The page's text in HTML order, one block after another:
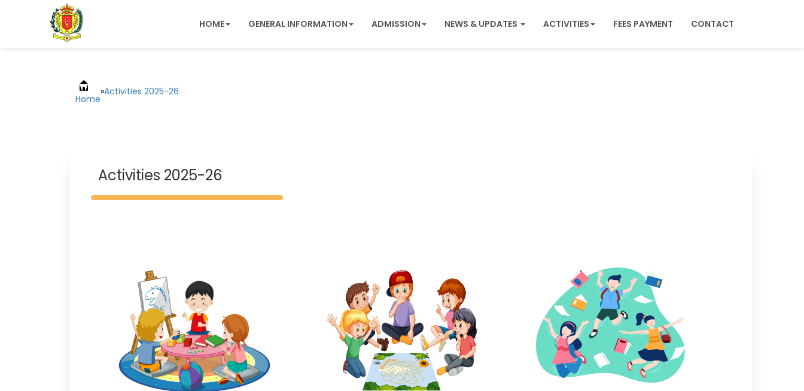
HOME GENERAL INFORMATION ADMISSION NEWS & UPDATES ACTIVITIES FEES PAYMENT CONTACT
Home
»Activities 2025-26
Activities 2025-26